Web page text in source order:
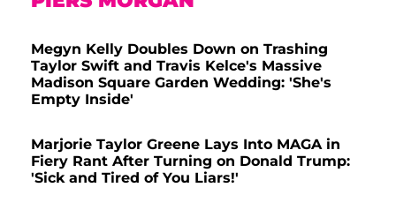
Megyn Kelly Doubles Down on Trashing
Taylor Swift and Travis Kelce's Massive
Madison Square Garden Wedding: 'She's
Empty Inside'
Marjorie Taylor Greene Lays Into MAGA in
Fiery Rant After Turning on Donald Trump:
'Sick and Tired of You Liars!'